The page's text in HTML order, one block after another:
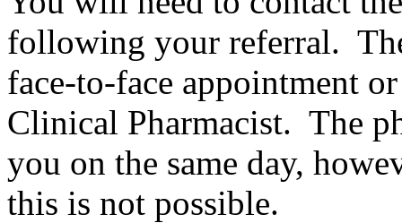
following your referral.
face-to-face appointment
Clinical Pharmacist. The
you on the same day,
this is not possible.